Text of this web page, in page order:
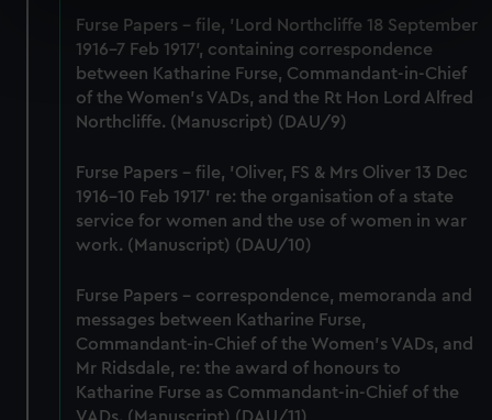
specific characteristics (fingerprinting)
Find out more about how your personal data is processed
and set your preferences in thedetails section.
We use necessary cookies to make our websites work
We’d like to use additional cookies to remember your
preferences, understand how our website is used, and to
help us improve it. We may also use cookies to tailor our
marketing to your interests and deliver embedded content
cookies, change your preferences or opt-out at any time.
Furse Papers - file, 'Lord Northcliffe 18 September
1916-7 Feb 1917', containing correspondence
between Katharine Furse, Commandant-in-Chief
of the Women's VADs, and the Rt Hon Lord Alfred
Northcliffe. (Manuscript) (DAU/9)
Furse Papers - file, 'Oliver, FS & Mrs Oliver 13 Dec
1916-10 Feb 1917' re: the organisation of a state
service for women and the use of women in war
work. (Manuscript) (DAU/10)
Furse Papers - correspondence, memoranda and
messages between Katharine Furse,
Commandant-in-Chief of the Women's VADs, and
Mr Ridsdale, re: the award of honours to
Katharine Furse as Commandant-in-Chief of the